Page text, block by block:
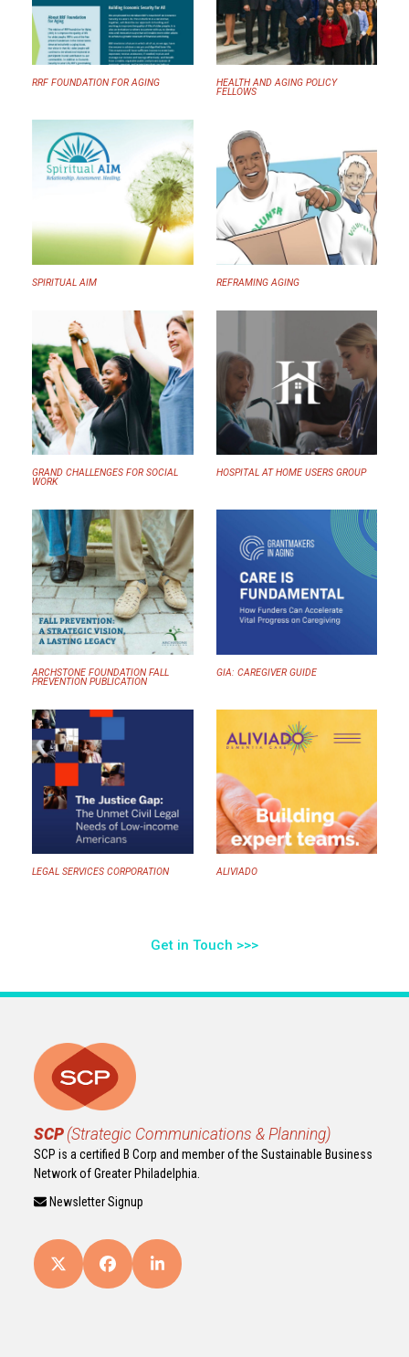
RRF FOUNDATION FOR AGING HEALTH AND AGING POLICY
FELLOWS
SPIRITUAL AIM REFRAMING AGING
GRAND CHALLENGES FOR SOCIAL
WORK
HOSPITAL AT HOME USERS GROUP
ARCHSTONE FOUNDATION FALL
PREVENTION PUBLICATION
GIA: CAREGIVER GUIDE
LEGAL SERVICES CORPORATION ALIVIADO
Get in Touch >>>
SCP (Strategic Communications & Planning)
SCP is a certified B Corp and member of the Sustainable Business
Network of Greater Philadelphia.
Newsletter Signup
Twitter
(deprecated)
FacebookLinkedIn